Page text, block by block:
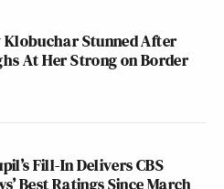
Stunned After
At Her Strong on Border
Fill-In Delivers CBS
Best Ratings Since March